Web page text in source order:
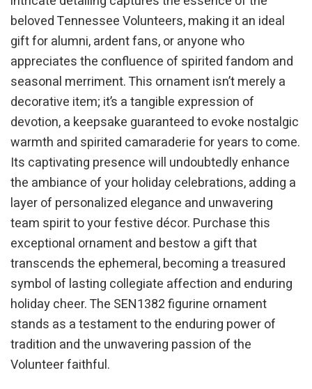
beloved Tennessee Volunteers, making it an ideal
gift for alumni, ardent fans, or anyone who
appreciates the confluence of spirited fandom and
seasonal merriment. This ornament isn’t merely a
decorative item; it’s a tangible expression of
devotion, a keepsake guaranteed to evoke nostalgic
warmth and spirited camaraderie for years to come.
Its captivating presence will undoubtedly enhance
the ambiance of your holiday celebrations, adding a
layer of personalized elegance and unwavering
team spirit to your festive décor. Purchase this
exceptional ornament and bestow a gift that
transcends the ephemeral, becoming a treasured
symbol of lasting collegiate affection and enduring
holiday cheer. The SEN1382 figurine ornament
stands as a testament to the enduring power of
tradition and the unwavering passion of the
Volunteer faithful.